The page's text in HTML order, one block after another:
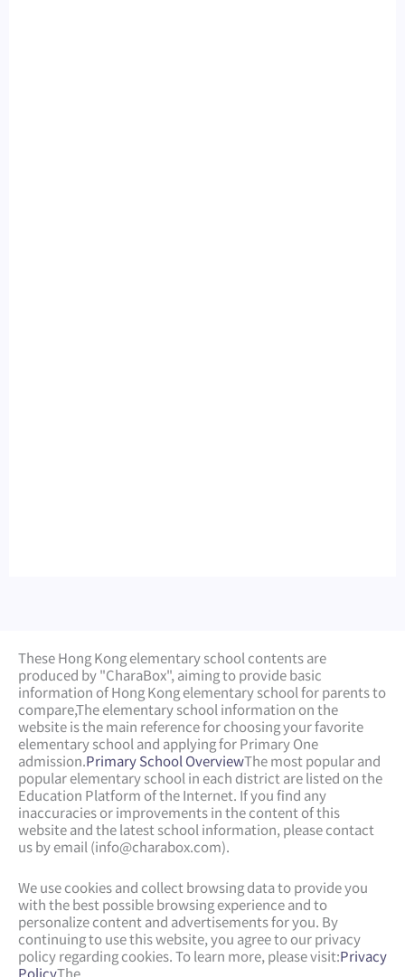
These Hong Kong elementary school contents are
produced by "CharaBox", aiming to provide basic
information of Hong Kong elementary school for parents to
compare,The elementary school information on the
website is the main reference for choosing your favorite
elementary school and applying for Primary One
admission.Primary School OverviewThe most popular and
popular elementary school in each district are listed on the
Education Platform of the Internet. If you find any
inaccuracies or improvements in the content of this
website and the latest school information, please contact
us by email (info@charabox.com).
We use cookies and collect browsing data to provide you
with the best possible browsing experience and to
personalize content and advertisements for you. By
continuing to use this website, you agree to our privacy
policy regarding cookies. To learn more, please visit:Privacy
PolicyThe